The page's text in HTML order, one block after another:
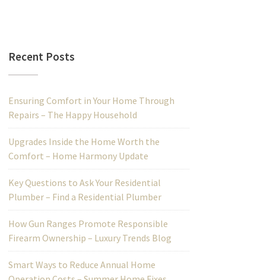
Recent Posts
Ensuring Comfort in Your Home Through
Repairs – The Happy Household
Upgrades Inside the Home Worth the
Comfort – Home Harmony Update
Key Questions to Ask Your Residential
Plumber – Find a Residential Plumber
How Gun Ranges Promote Responsible
Firearm Ownership – Luxury Trends Blog
Smart Ways to Reduce Annual Home